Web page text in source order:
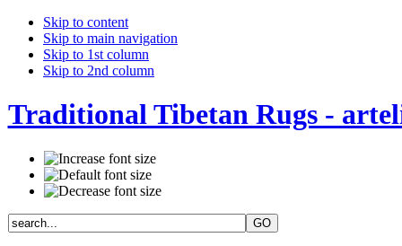
Skip to content
Skip to main navigation
Skip to 1st column
Skip to 2nd column
Traditional Tibetan Rugs -